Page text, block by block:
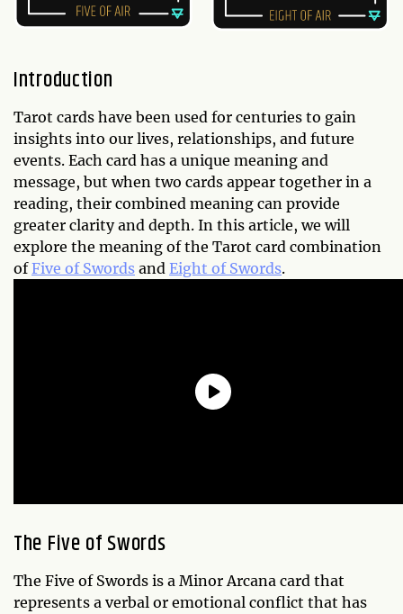
Introduction
Tarot cards have been used for centuries to gain
insights into our lives, relationships, and future
events. Each card has a unique meaning and
message, but when two cards appear together in a
reading, their combined meaning can provide
greater clarity and depth. In this article, we will
explore the meaning of the Tarot card combination
ofFive of Swords and Eight of Swords.
The Five of Swords
The Five of Swords is a Minor Arcana card that
represents a verbal or emotional conflict that has